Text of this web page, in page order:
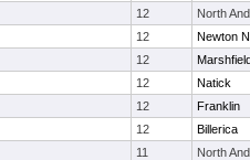
12
North
12
Newton
12
12
Natick
12
Franklin
12
Billerica
11
North